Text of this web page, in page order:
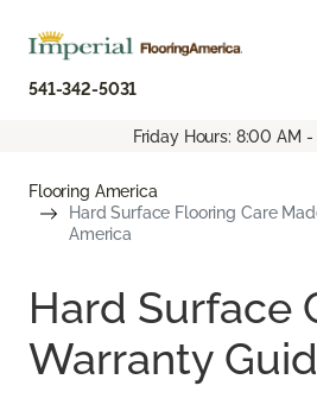
541-342-5031
Friday Hours: 8:00 AM -
Flooring America
Hard Surface Flooring Care
America
Hard Surface
Warranty